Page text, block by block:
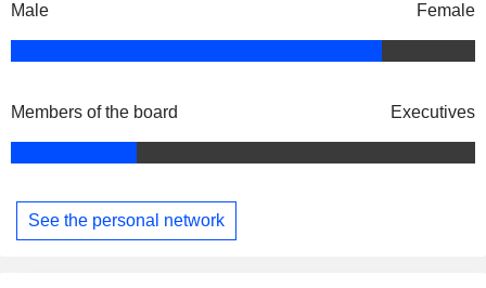
Male Female
Members of the board Executives
See the personal network